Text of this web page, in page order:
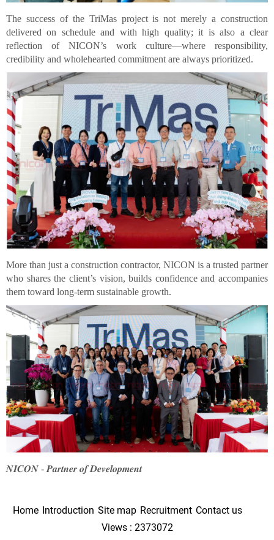
The success of the TriMas project is not merely a construction
delivered on schedule and with high quality; it is also a clear
reflection of NICON’s work culture—where responsibility,
credibility and wholehearted commitment are always prioritized.
More than just a construction contractor, NICON is a trusted partner
who shares the client’s vision, builds confidence and accompanies
them toward long-term sustainable growth.
𝑵𝑰𝑪𝑶𝑵 - 𝑷𝒂𝒓𝒕𝒏𝒆𝒓 𝒐𝒇 𝑫𝒆𝒗𝒆𝒍𝒐𝒑𝒎𝒆𝒏𝒕
Home Introduction Site map Recruitment Contact us
Views : 2373072